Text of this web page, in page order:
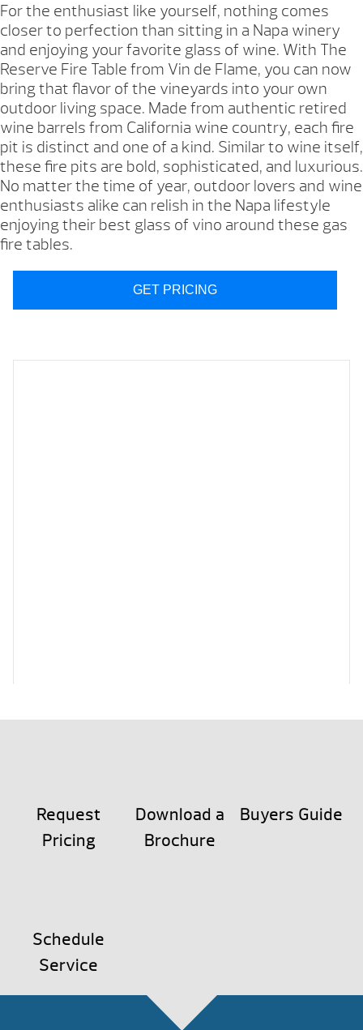
For the enthusiast like yourself, nothing comes
closer to perfection than sitting in a Napa winery
and enjoying your favorite glass of wine. With The
Reserve Fire Table from Vin de Flame, you can now
bring that flavor of the vineyards into your own
outdoor living space. Made from authentic retired
wine barrels from California wine country, each fire
pit is distinct and one of a kind. Similar to wine itself,
these fire pits are bold, sophisticated, and luxurious.
No matter the time of year, outdoor lovers and wine
enthusiasts alike can relish in the Napa lifestyle
enjoying their best glass of vino around these gas
fire tables.
GET PRICING
Request
Pricing
Download a
Brochure
Buyers Guide
Schedule
Service